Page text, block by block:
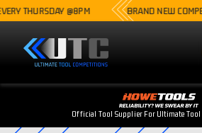
THURSDAY @8PM BRAND NEW
Official Tool Supplier For Ultimate